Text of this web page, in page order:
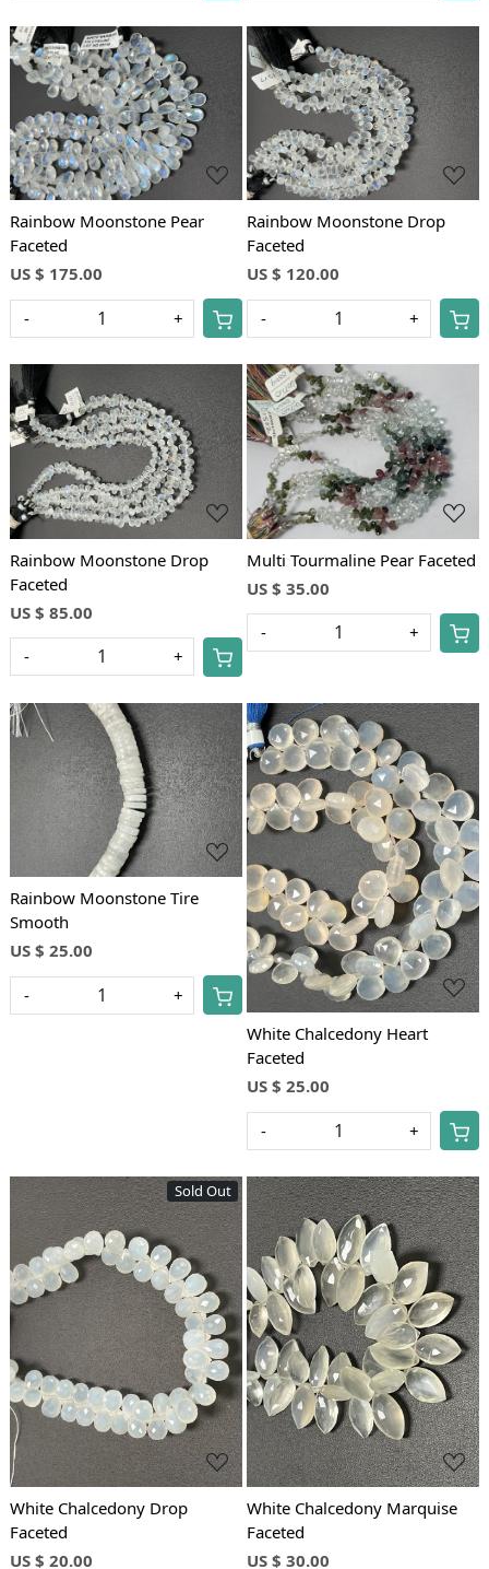
Loading...
Rainbow Moonstone Pear
Faceted
US $ 175.00
- +
Loading...
Rainbow Moonstone Drop
Faceted
US $ 120.00
- +
Loading...
Rainbow Moonstone Drop
Faceted
US $ 85.00
- +
Loading...
Multi Tourmaline Pear Faceted
US $ 35.00
- +
Loading...
Rainbow Moonstone Tire
Smooth
US $ 25.00
- +
Loading...
White Chalcedony Heart
Faceted
US $ 25.00
- +
Sold Out
Loading...
White Chalcedony Drop
Faceted
US $ 20.00
Loading...
White Chalcedony Marquise
Faceted
US $ 30.00